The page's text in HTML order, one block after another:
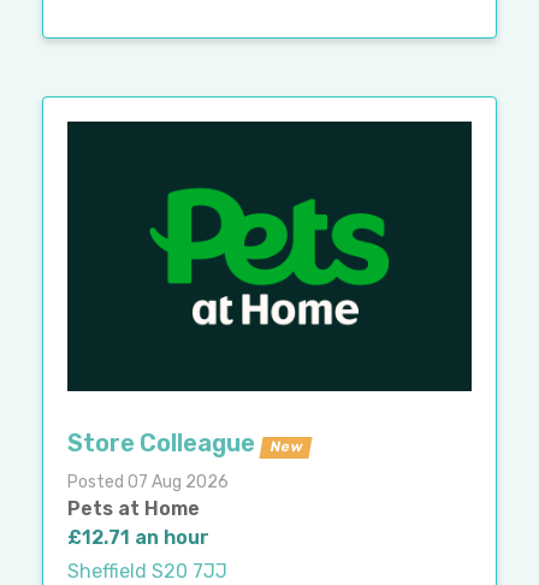
Store Colleague New
Posted 07 Aug 2026
Pets at Home
£12.71 an hour
Sheffield S20 7JJ